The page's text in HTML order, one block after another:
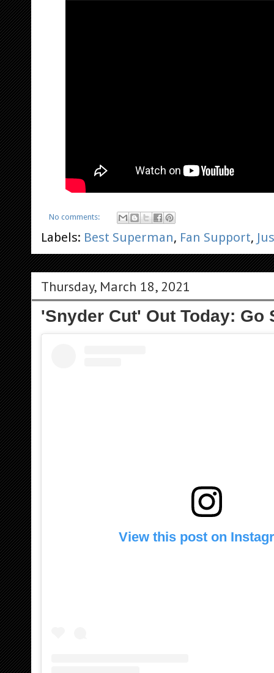
No comments:
Labels: Best Superman, Fan Support,
Thursday, March 18, 2021
'Snyder Cut' Out Today: Go
View this post on